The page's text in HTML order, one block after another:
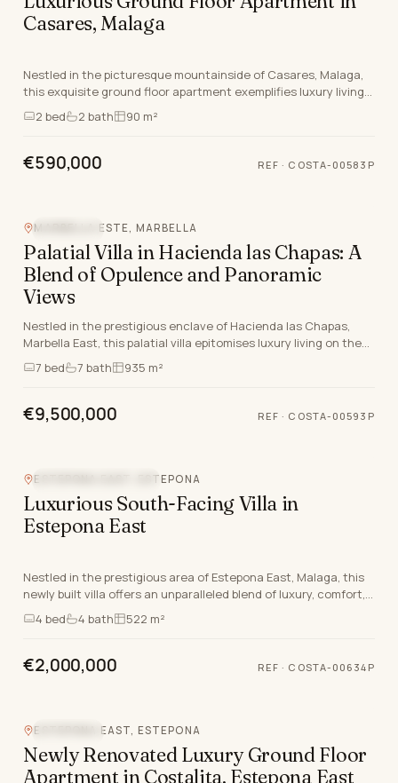
Casares, Malaga
Nestled in the picturesque mountainside of Casares, Malaga,
this exquisite ground floor apartment exemplifies luxury living
on the Costa Del Sol. This newly bu…
2 bed 2 bath 90 m²
€590,000 REF · COSTA-00583P
MARBELLA ESTE, MARBELLA
Palatial Villa in Hacienda las Chapas: A
Blend of Opulence and Panoramic
Views
Nestled in the prestigious enclave of Hacienda las Chapas,
Marbella East, this palatial villa epitomises luxury living on the
Costa Del Sol. Boasting a grand t…
7 bed 7 bath 935 m²
€9,500,000 REF · COSTA-00593P
ESTEPONA EAST, ESTEPONA
Luxurious South-Facing Villa in
Estepona East
Nestled in the prestigious area of Estepona East, Malaga, this
newly built villa offers an unparalleled blend of luxury, comfort,
and modern design. Part of an…
4 bed 4 bath 522 m²
€2,000,000 REF · COSTA-00634P
ESTEPONA EAST, ESTEPONA
Newly Renovated Luxury Ground Floor
Apartment in Costalita, Estepona East